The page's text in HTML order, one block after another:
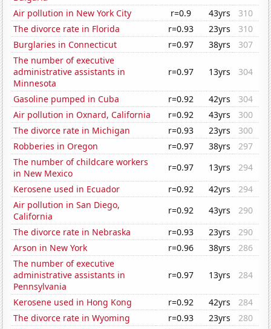
Air pollution in New York City
r=0.9 43yrs
310
The divorce rate in Florida
r=0.93 23yrs
310
Burglaries in Connecticut
r=0.97 38yrs
307
The number of executive
administrative assistants in
Minnesota
r=0.97 13yrs 304
Gasoline pumped in Cuba r=0.92 42yrs
304
Air pollution in Oxnard, California
r=0.92 43yrs
300
The divorce rate in Michigan
r=0.93 23yrs
300
Robberies in Oregon
r=0.97 38yrs
297
The number of childcare workers
in New Mexico
r=0.97 13yrs
294
Kerosene used in Ecuador
r=0.92 42yrs
294
Air pollution in San Diego,
California
r=0.92 43yrs
290
The divorce rate in Nebraska
r=0.93 23yrs
290
Arson in New York
r=0.96 38yrs
286
The number of executive
administrative assistants in
Pennsylvania
r=0.97 13yrs 284
Kerosene used in Hong Kong r=0.92 42yrs
284
The divorce rate in Wyoming
r=0.93 23yrs
280